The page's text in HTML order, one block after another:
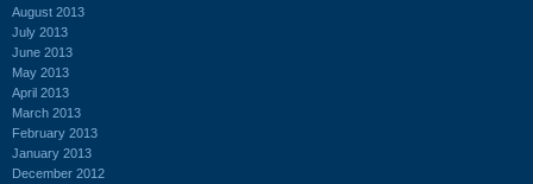
August 2013
July 2013
June 2013
May 2013
April 2013
March 2013
February 2013
January 2013
December 2012